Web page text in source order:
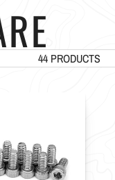
44 PRODUCTS